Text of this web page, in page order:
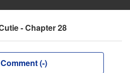
- Chapter 28
Comment (-)